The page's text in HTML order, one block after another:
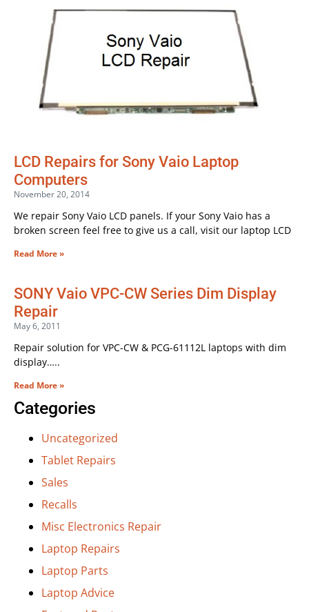
LCD Repairs for Sony Vaio Laptop
Computers
November 20, 2014
We repair Sony Vaio LCD panels. If your Sony Vaio has a
broken screen feel free to give us a call, visit our laptop LCD
Read More »
SONY Vaio VPC-CW Series Dim Display
Repair
May 6, 2011
Repair solution for VPC-CW & PCG-61112L laptops with dim
display…..
Read More »
Categories
Uncategorized
Tablet Repairs
Sales
Recalls
Misc Electronics Repair
Laptop Repairs
Laptop Parts
Laptop Advice